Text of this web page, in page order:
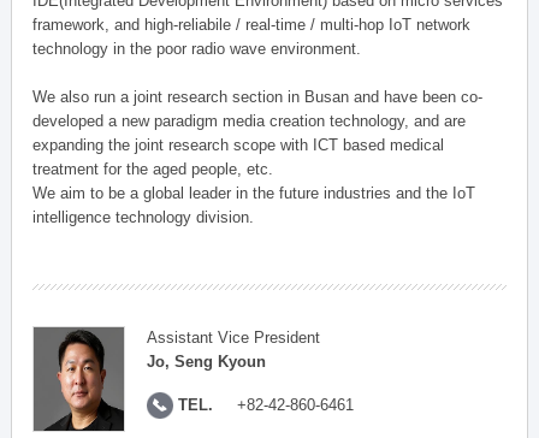
framework, and high-reliabile / real-time / multi-hop IoT network
technology in the poor radio wave environment.
We also run a joint research section in Busan and have been co-
developed a new paradigm media creation technology, and are
expanding the joint research scope with ICT based medical
treatment for the aged people, etc.
We aim to be a global leader in the future industries and the IoT
intelligence technology division.
Assistant Vice President
Jo, Seng Kyoun
TEL. +82-42-860-6461